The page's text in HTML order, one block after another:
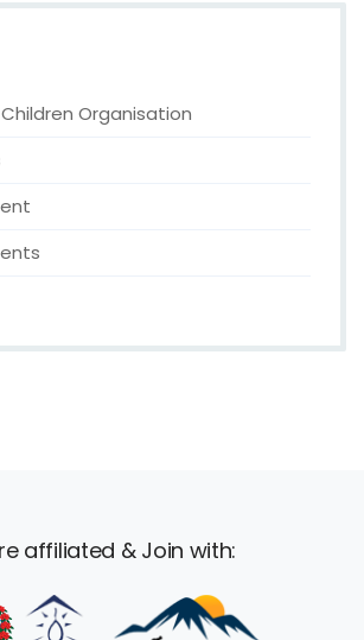
Organisation
affiliated & Join with: